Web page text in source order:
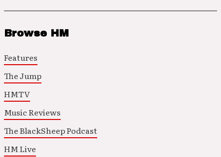
Browse HM
Features
The Jump
HMTV
Music Reviews
The BlackSheep Podcast
HM Live